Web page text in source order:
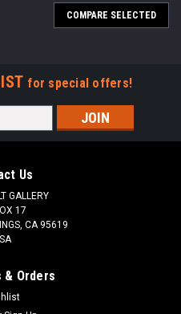
COMPARE SELECTED
for special offers!
Us
GALLERY
17
CA 95619
& Orders